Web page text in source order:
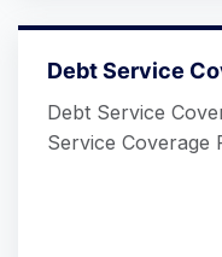
Debt Service
Debt Service
Service Coverage